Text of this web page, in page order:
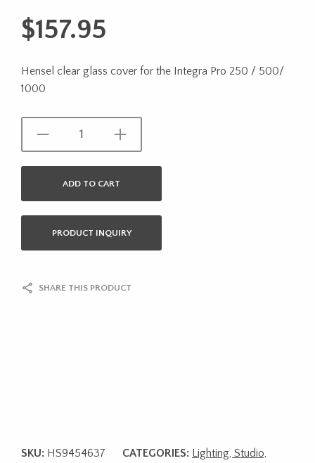
$157.95
Hensel clear glass cover for the Integra Pro 250 / 500/
1000
ADD TO CART
PRODUCT INQUIRY
SHARE THIS PRODUCT
SKU: HS9454637 CATEGORIES: Lighting, Studio,